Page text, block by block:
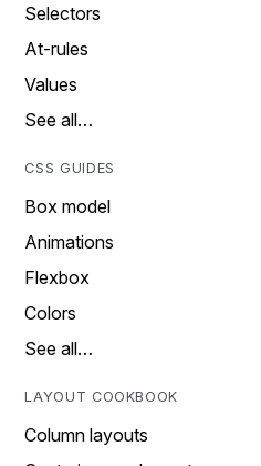
Selectors
At-rules
Values
See all…
CSS GUIDES
Box model
Animations
Flexbox
Colors
See all…
LAYOUT COOKBOOK
Column layouts